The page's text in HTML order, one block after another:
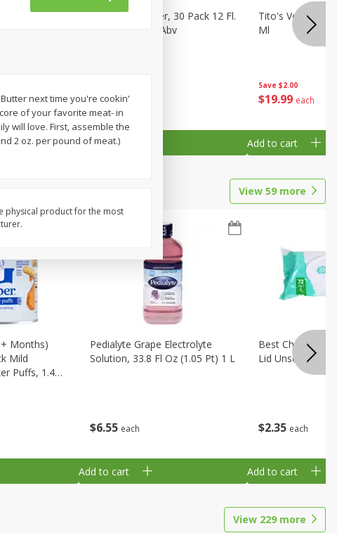
Beer, 24
$2399 each
Busch Light Beer, 30 Pack 12 Fl.
Oz. Cans, 4.1% Abv
Add to cart
Save $2.00
$19 99 each
Tito's Vodka,
Ml
Add to cart
View 59 more
Months)
Mild
Puffs, 1.48
$6 55 each
Pedialyte Grape Electrolyte
Solution, 33.8 Fl Oz (1.05 Pt) 1 L
Add to cart
$235 each
Best Choice
Lid Unscented,
Add to cart
View 229 more
next time you're cookin'
of your favorite meat- in
will love. First, assemble the
2 oz. per pound of meat.)
physical product for the most